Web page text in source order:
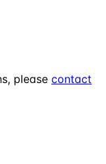
please contact